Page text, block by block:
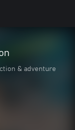
& adventure